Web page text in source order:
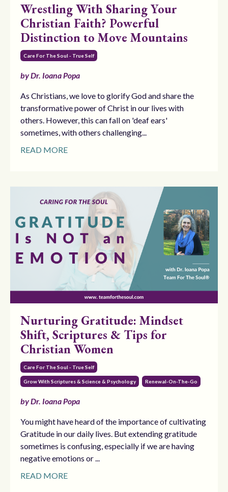
Wrestling With Sharing Your
Christian Faith? Powerful
Distinction to Move Mountains
Care For The Soul - True Self
by Dr. Ioana Popa
As Christians, we love to glorify God and share the
transformative power of Christ in our lives with
others. However, this can fall on 'deaf ears'
sometimes, with others challenging...
READ MORE
Nurturing Gratitude: Mindset
Shift, Scriptures & Tips for
Christian Women
Care For The Soul - True Self
Grow With Scriptures & Science & Psychology Renewal-On-The-Go
by Dr. Ioana Popa
You might have heard of the importance of cultivating
Gratitude in our daily lives. But extending gratitude
sometimes is confusing, especially if we are having
negative emotions or ...
READ MORE